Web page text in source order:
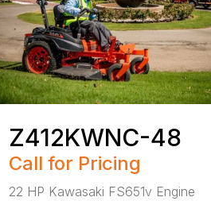
Z412KWNC-48
Call for Pricing
22 HP Kawasaki FS651v Engine